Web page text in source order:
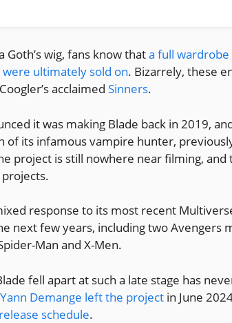
Goth’s wig, fans know thata full
ultimately sold on. Bizarrely, these
acclaimed Sinners.
it was making Blade back in 2019,
of its infamous vampire hunter,
project is still nowhere near filming, and
response to its most recent
next few years, including two Avengers
Man and X-Men.
fell apart at such a late stage has
Demange left the project in June
schedule.